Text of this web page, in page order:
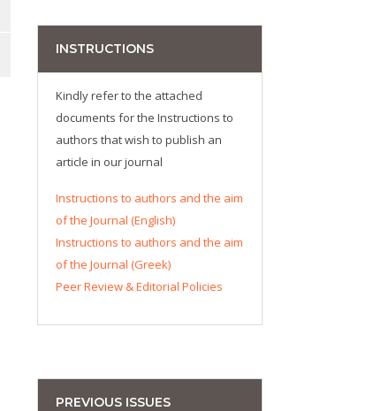
INSTRUCTIONS
Kindly refer to the attached
documents for the Instructions to
authors that wish to publish an
article in our journal
Instructions to authors and the aim
of the Journal (English)
Instructions to authors and the aim
of the Journal (Greek)
Peer Review & Editorial Policies
PREVIOUS ISSUES